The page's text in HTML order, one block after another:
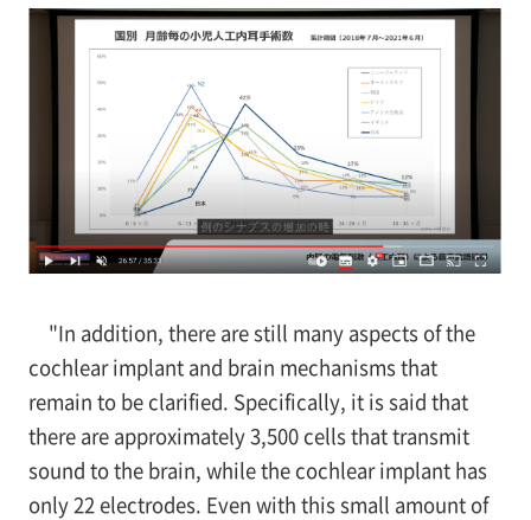
"In addition, there are still many aspects of the
cochlear implant and brain mechanisms that
remain to be clarified. Specifically, it is said that
there are approximately 3,500 cells that transmit
sound to the brain, while the cochlear implant has
only 22 electrodes. Even with this small amount of